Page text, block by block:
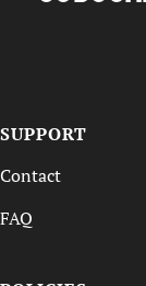
SUPPORT
Contact
FAQ